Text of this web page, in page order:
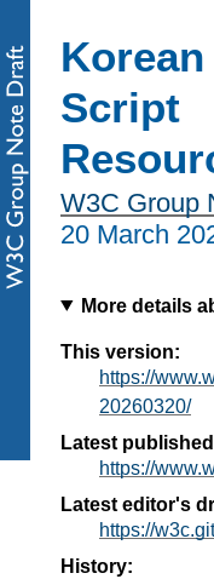
Korean
Script
W3C Group
20 March
More details
This version:
https://
20260320/
Latest
https://
Latest editor's
https://
History: